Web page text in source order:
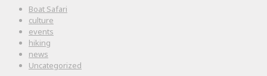
Boat Safari
culture
events
hiking
news
Uncategorized